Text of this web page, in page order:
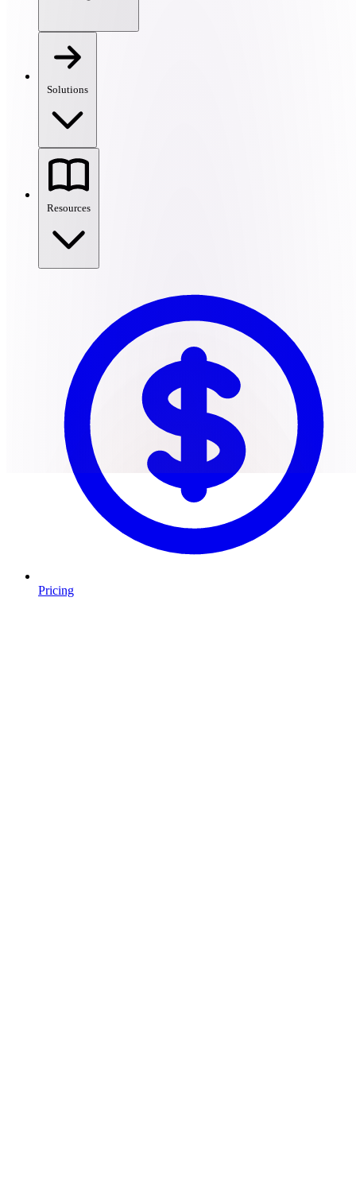
Solutions
Resources
Pricing